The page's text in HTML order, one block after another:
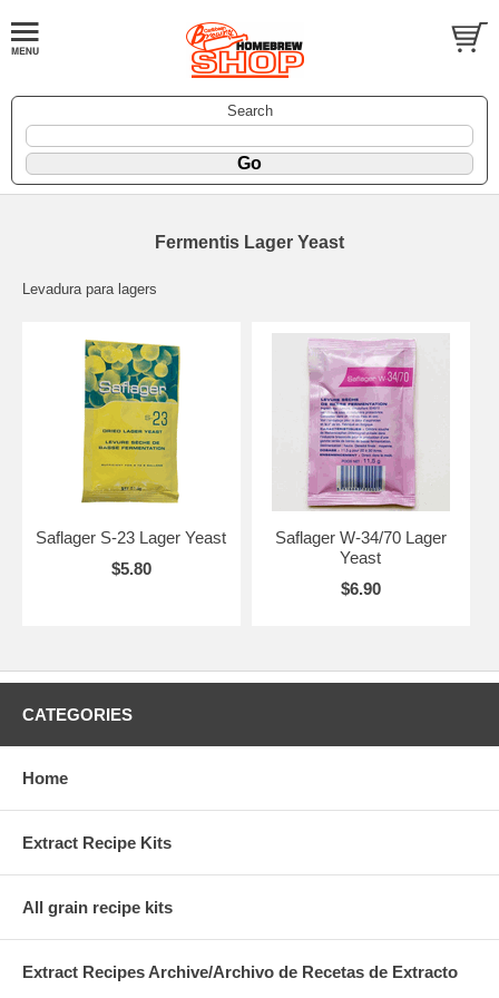
Search
Fermentis Lager Yeast
Levadura para lagers
Saflager S-23 Lager Yeast
$5.80
Saflager W-34/70 Lager
Yeast
$6.90
CATEGORIES
Home
Extract Recipe Kits
All grain recipe kits
Extract Recipes Archive/Archivo de Recetas de Extracto